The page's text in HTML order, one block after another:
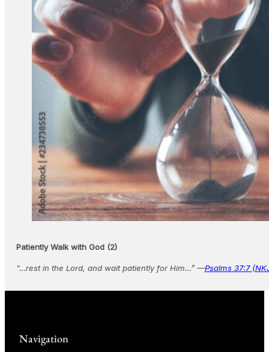
Patiently Walk with God (2)
"…rest in the Lord, and wait patiently for Him…” —Psalms 37:7
Navigation